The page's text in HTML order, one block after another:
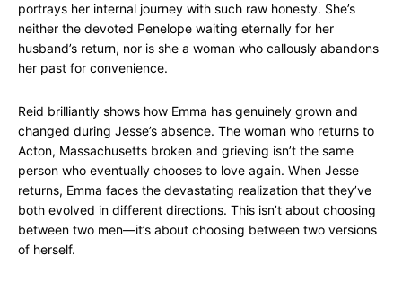
portrays her internal journey with such raw honesty. She’s
neither the devoted Penelope waiting eternally for her
husband’s return, nor is she a woman who callously abandons
her past for convenience.
Reid brilliantly shows how Emma has genuinely grown and
changed during Jesse’s absence. The woman who returns to
Acton, Massachusetts broken and grieving isn’t the same
person who eventually chooses to love again. When Jesse
returns, Emma faces the devastating realization that they’ve
both evolved in different directions. This isn’t about choosing
between two men—it’s about choosing between two versions
of herself.